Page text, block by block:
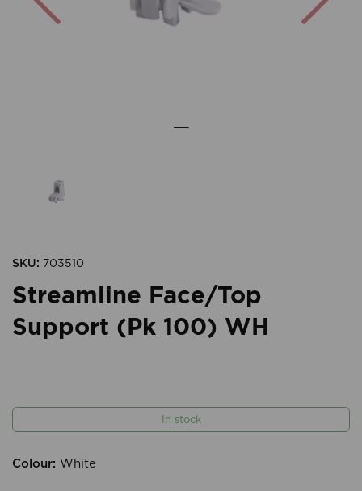
SKU: 703510
Streamline Face/Top
Support (Pk 100) WH
In stock
Colour: White